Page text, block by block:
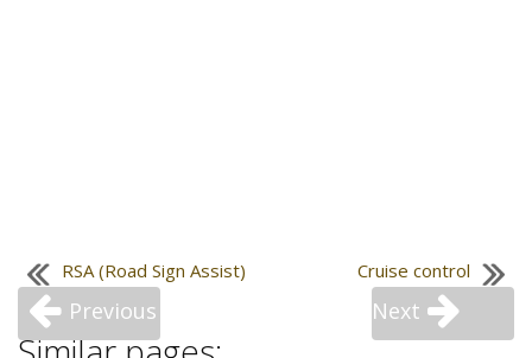
RSA (Road Sign Assist)
Previous
Cruise control
Next